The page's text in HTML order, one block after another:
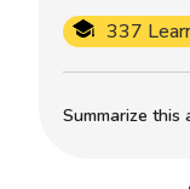
Summarize this
337